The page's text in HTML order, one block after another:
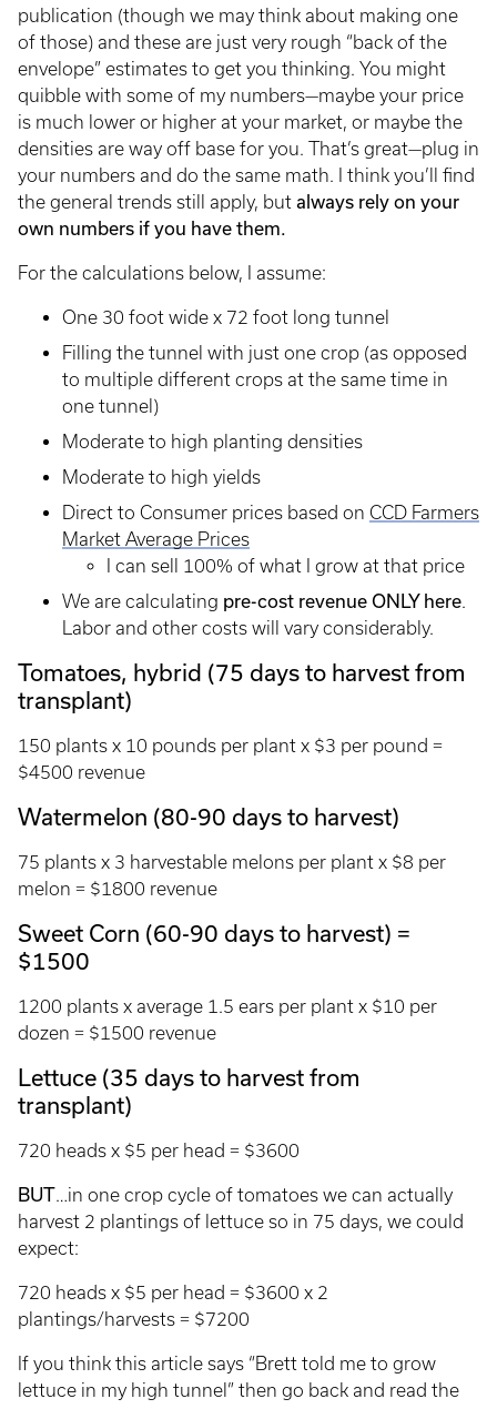
publication (though we may think about making one
of those) and these are just very rough “back of the
envelope” estimates to get you thinking. You might
quibble with some of my numbers—maybe your price
is much lower or higher at your market, or maybe the
densities are way off base for you. That’s great—plug in
your numbers and do the same math. I think you’ll find
the general trends still apply, but always rely on your
own numbers if you have them.
For the calculations below, I assume:
One 30 foot wide x 72 foot long tunnel
Filling the tunnel with just one crop (as opposed
to multiple different crops at the same time in
one tunnel)
Moderate to high planting densities
Moderate to high yields
Direct to Consumer prices based on CCD Farmers
Market Average Prices
I can sell 100% of what I grow at that price
We are calculating pre-cost revenue ONLY here.
Labor and other costs will vary considerably.
Tomatoes, hybrid (75 days to harvest from
transplant)
150 plants x 10 pounds per plant x $3 per pound =
$4500 revenue
Watermelon (80-90 days to harvest)
75 plants x 3 harvestable melons per plant x $8 per
melon = $1800 revenue
Sweet Corn (60-90 days to harvest) =
$1500
1200 plants x average 1.5 ears per plant x $10 per
dozen = $1500 revenue
Lettuce (35 days to harvest from
transplant)
720 heads x $5 per head = $3600
BUT…in one crop cycle of tomatoes we can actually
harvest 2 plantings of lettuce so in 75 days, we could
expect:
720 heads x $5 per head = $3600 x 2
plantings/harvests = $7200
If you think this article says “Brett told me to grow
lettuce in my high tunnel” then go back and read the